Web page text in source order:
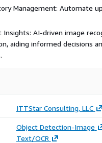
Management: Automate
Insights: AI-driven image
aiding informed decisions
ITTStar Consulting, LLC
Object Detection-Image
Text/OCR